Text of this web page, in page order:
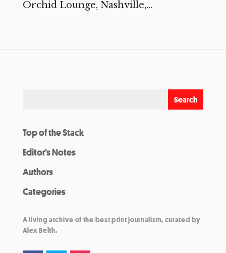
Orchid Lounge, Nashville,...
Top of the Stack
Editor’s Notes
Authors
Categories
A living archive of the best print journalism, curated by
Alex Belth.